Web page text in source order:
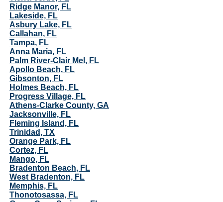
Ridge Manor, FL
Lakeside, FL
Asbury Lake, FL
Callahan, FL
Tampa, FL
Anna Maria, FL
Palm River-Clair Mel, FL
Apollo Beach, FL
Gibsonton, FL
Holmes Beach, FL
Progress Village, FL
Athens-Clarke County, GA
Jacksonville, FL
Fleming Island, FL
Trinidad, TX
Orange Park, FL
Cortez, FL
Mango, FL
Bradenton Beach, FL
West Bradenton, FL
Memphis, FL
Thonotosassa, FL